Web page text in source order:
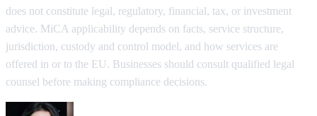
does not constitute legal, regulatory, financial, tax, or investment
advice. MiCA applicability depends on facts, service structure,
jurisdiction, custody and control model, and how services are
offered in or to the EU. Businesses should consult qualified legal
counsel before making compliance decisions.